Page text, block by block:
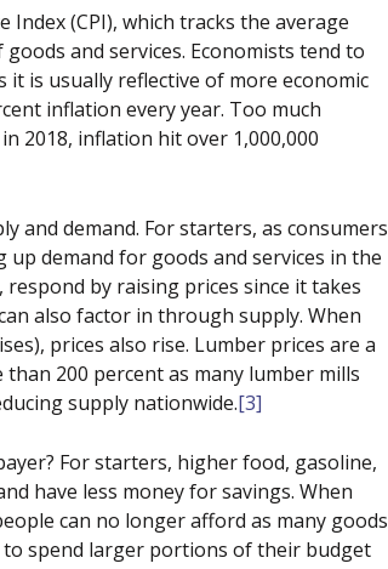
(CPI), which tracks the average
and services. Economists tend to
is usually reflective of more economic
inflation every year. Too much
2018, inflation hit over 1,000,000
and demand. For starters, as consumers
demand for goods and services in the
by raising prices since it takes
also factor in through supply. When
prices also rise. Lumber prices are a
200 percent as many lumber mills
supply nationwide.[3]
For starters, higher food, gasoline,
have less money for savings. When
can no longer afford as many goods
to spend larger portions of their budget